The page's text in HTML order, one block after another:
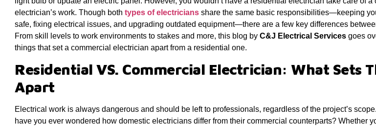
electrician’s work. Though both types of electricians share the same basic responsibilities—keeping
safe, fixing electrical issues, and upgrading outdated equipment—there are a few key differences
From skill levels to work environments to stakes and more, this blog by C&J Electrical Services goes
things that set a commercial electrician apart from a residential one.
Residential VS. Commercial Electrician: What Sets
Apart
Electrical work is always dangerous and should be left to professionals, regardless of the project’s
have you ever wondered how domestic electricians differ from their commercial counterparts? Whether